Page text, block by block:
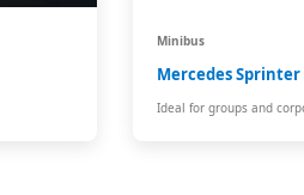
Minibus
Mercedes Sprinter
Ideal for groups and